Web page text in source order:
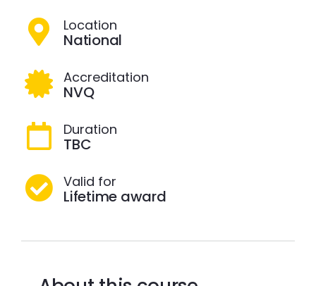
Location
National
Accreditation
NVQ
Duration
TBC
Valid for
Lifetime award